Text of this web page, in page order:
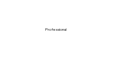
Professional